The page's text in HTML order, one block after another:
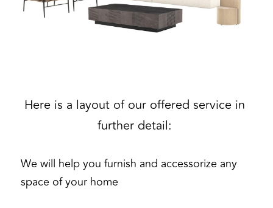
Here is a layout of our offered service in
further detail:
We will help you furnish and accessorize any
space of your home